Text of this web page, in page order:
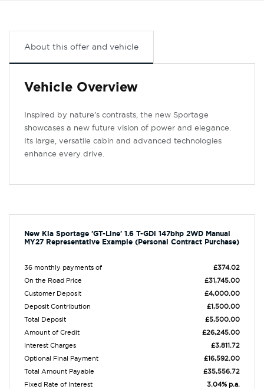
About this offer and vehicle
Vehicle Overview
Inspired by nature’s contrasts, the new Sportage
showcases a new future vision of power and elegance.
Its large, versatile cabin and advanced technologies
enhance every drive.
New Kia Sportage 'GT-Line' 1.6 T-GDi 147bhp 2WD Manual
MY27 Representative Example (Personal Contract Purchase)
36 monthly payments of
£374.02
On the Road Price
£31,745.00
Customer Deposit
£4,000.00
Deposit Contribution
£1,500.00
Total Deposit
£5,500.00
Amount of Credit
£26,245.00
Interest Charges
£3,811.72
Optional Final Payment
£16,592.00
Total Amount Payable
£35,556.72
Fixed Rate of Interest
3.04% p.a.